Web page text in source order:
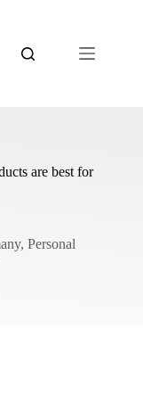
are best for
,Personal